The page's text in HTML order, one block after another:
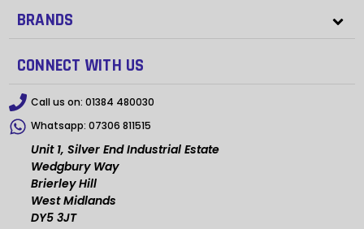
BRANDS
CONNECT WITH US
Call us on: 01384 480030
Whatsapp: 07306 811515
Unit 1, Silver End Industrial Estate
Wedgbury Way
Brierley Hill
West Midlands
DY5 3JT